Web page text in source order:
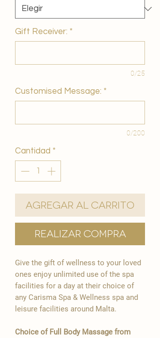
Gift Receiver: *
0/25
Customised Message: *
0/200
Cantidad *
Agregar al carrito
Realizar compra
Give the gift of wellness to your loved
ones enjoy unlimited use of the spa
facilities for a day at their choice of
any Carisma Spa & Wellness spa and
leisure facilities around Malta.
Choice of Full Body Massage from